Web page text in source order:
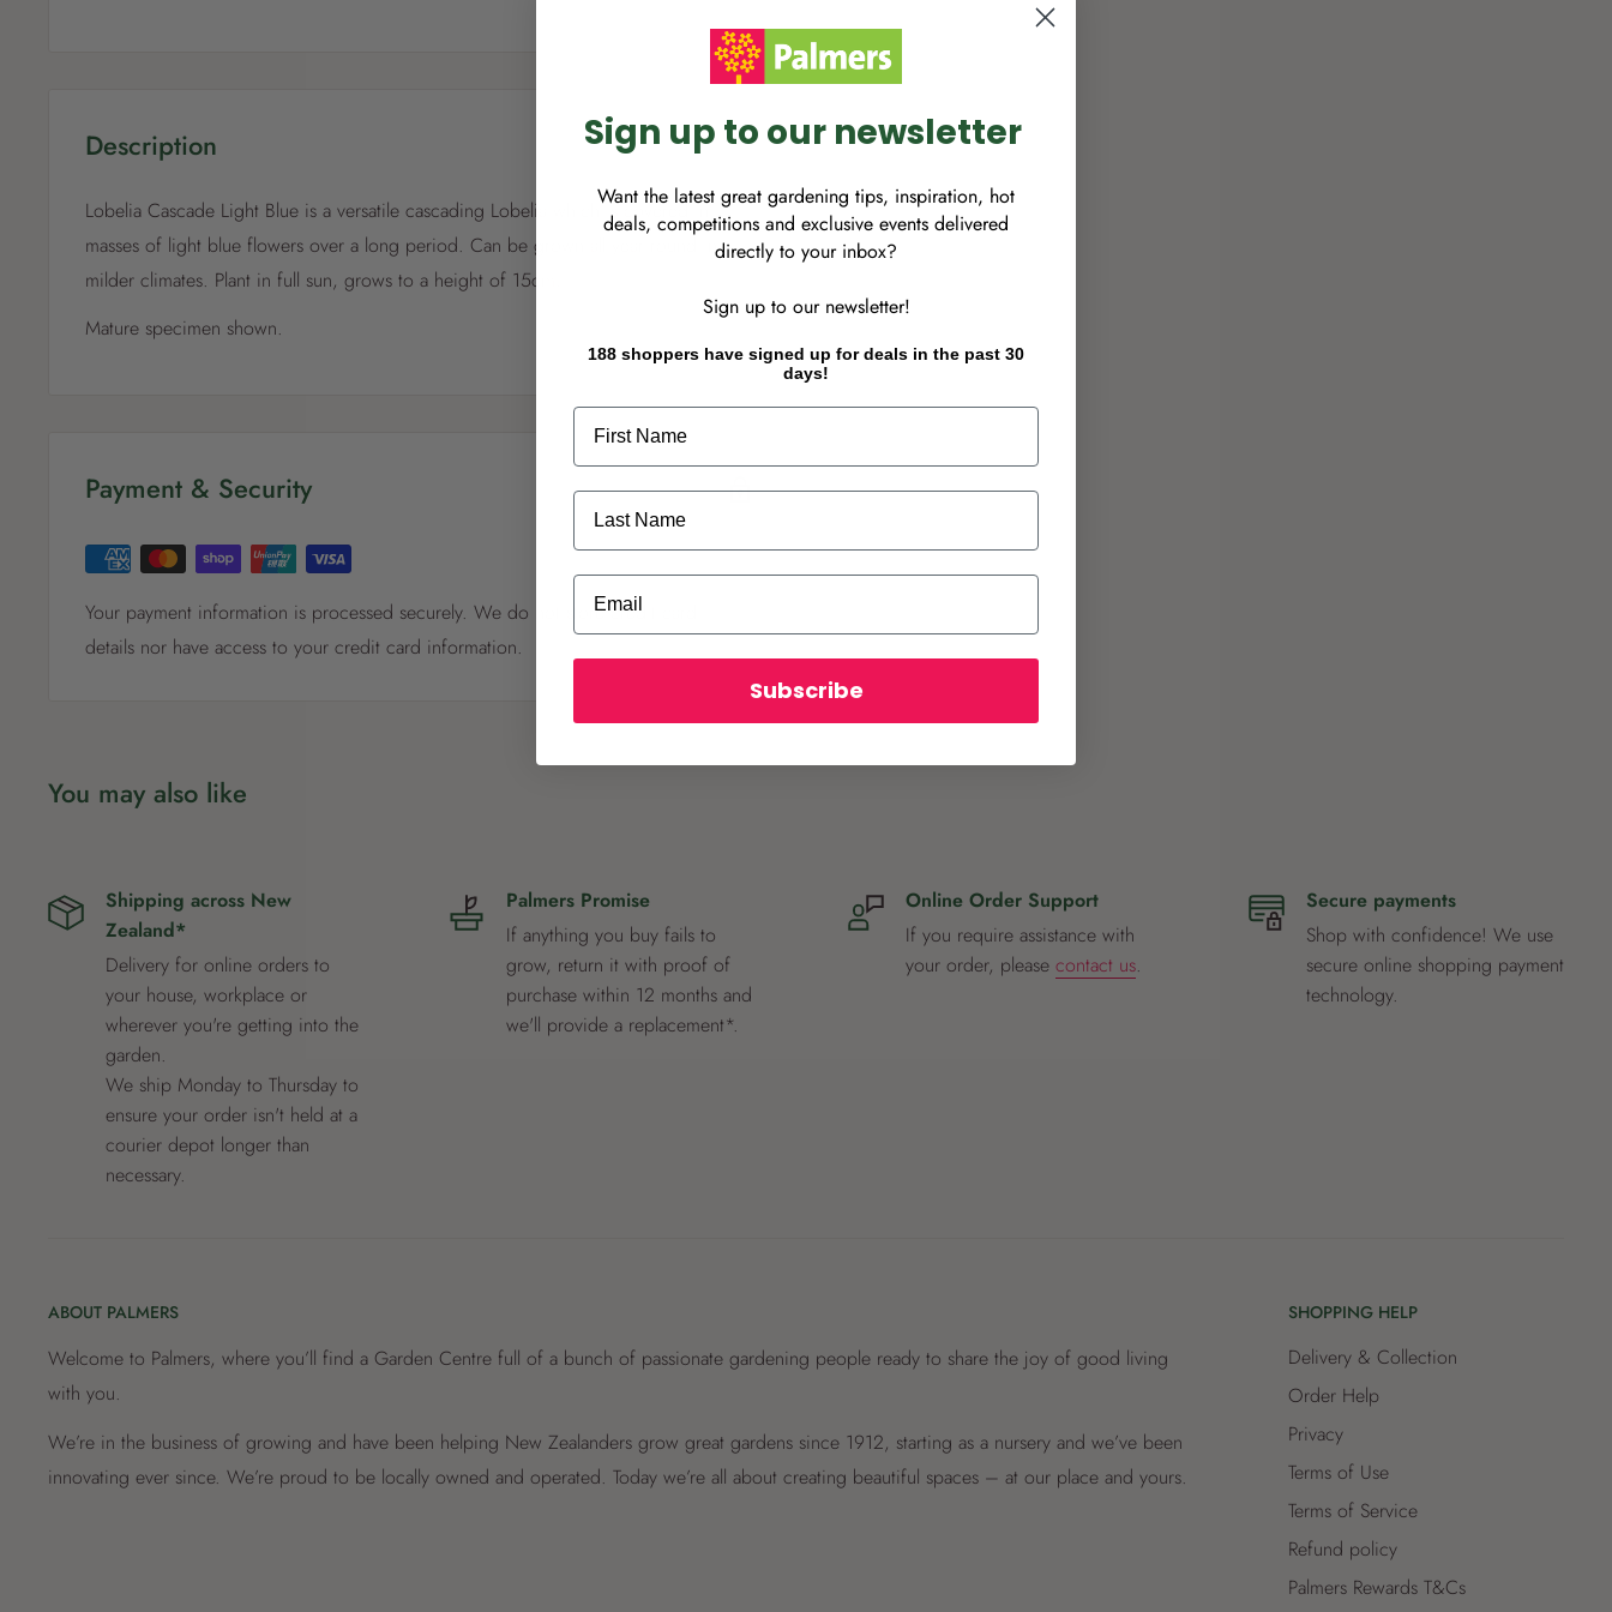
Description
Lobelia Cascade Light Blue is a versatile cascading Lobelia which is covered in
masses of light blue flowers over a long period. Can be grown all year round in
milder climates. Plant in full sun, grows to a height of 15cm.
Mature specimen shown.
Payment & Security
Your payment information is processed securely. We do not store credit card
details nor have access to your credit card information.
You may also like
Shipping across New
Zealand*
Delivery for online orders to
your house, workplace or
wherever you're getting into the
garden.
We ship Monday to Thursday to
ensure your order isn't held at a
courier depot longer than
necessary.
Palmers Promise
If anything you buy fails to
grow, return it with proof of
purchase within 12 months and
we'll provide a replacement*.
Online Order Support
If you require assistance with
your order, please contact us.
Secure payments
Shop with confidence! We use
secure online shopping payment
technology.
ABOUT PALMERS
Welcome to Palmers, where you’ll find a Garden Centre full of a bunch of passionate gardening people ready to share the joy of good living
with you.
We’re in the business of growing and have been helping New Zealanders grow great gardens since 1912, starting as a nursery and we’ve been
innovating ever since. We’re proud to be locally owned and operated. Today we’re all about creating beautiful spaces – at our place and yours.
SHOPPING HELP
Delivery & Collection
Order Help
Privacy
Terms of Use
Terms of Service
Refund policy
Palmers Rewards T&Cs
Sign up to our newsletter
Want the latest great gardening tips, inspiration, hot
deals, competitions and exclusive events delivered
directly to your inbox?
Sign up to our newsletter!
188 shoppers have signed up for deals in the past 30
days!
First Name
Last Name
Email
Subscribe